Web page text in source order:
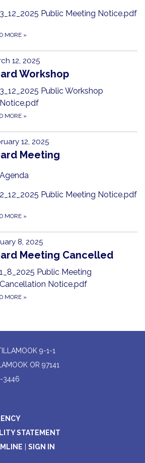
3_12_2025 Public Meeting Notice.pdf
MORE »
12, 2025
Workshop
3_12_2025 Public Workshop
Notice.pdf
MORE »
12, 2025
Meeting
Agenda
2_12_2025 Public Meeting Notice.pdf
MORE »
8, 2025
Meeting Cancelled
1_8_2025 Public Meeting
Cancellation Notice.pdf
MORE »
9-1-1
OR 97141
3446
STATEMENT
SIGN IN